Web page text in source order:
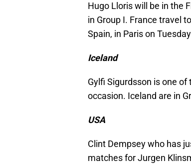
Hugo Lloris will be in the
in Group I. France travel
Spain, in Paris on
Iceland
Gylfi Sigurdsson is one
occasion. Iceland are in
USA
Clint Dempsey who has
matches for Jurgen